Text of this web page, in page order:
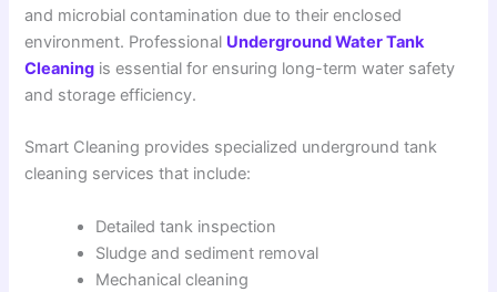
and microbial contamination due to their enclosed
environment. Professional Underground Water Tank
Cleaning is essential for ensuring long-term water safety
and storage efficiency.
Smart Cleaning provides specialized underground tank
cleaning services that include:
Detailed tank inspection
Sludge and sediment removal
Mechanical cleaning